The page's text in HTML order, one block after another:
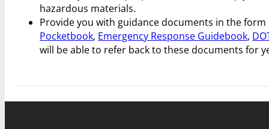
hazardous materials.
Provide you with guidance documents in the
Pocketbook, Emergency Response Guidebook,
will be able to refer back to these documents for